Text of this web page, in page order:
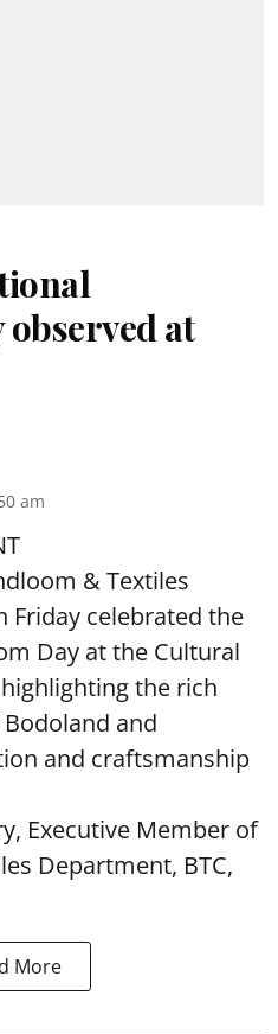
at
am
& Textiles
Friday celebrated the
Day at the Cultural
the rich
and
and craftsmanship
Executive Member of
Department, BTC,
More